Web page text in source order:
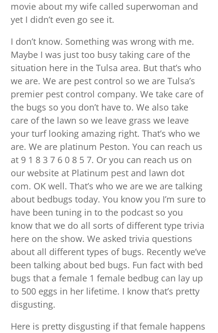
movie about my wife called superwoman and
yet I didn’t even go see it.
I don’t know. Something was wrong with me.
Maybe I was just too busy taking care of the
situation here in the Tulsa area. But that’s who
we are. We are pest control so we are Tulsa’s
premier pest control company. We take care of
the bugs so you don’t have to. We also take
care of the lawn so we leave grass we leave
your turf looking amazing right. That’s who we
are. We are platinum Peston. You can reach us
at 9 1 8 3 7 6 0 8 5 7. Or you can reach us on
our website at Platinum pest and lawn dot
com. OK well. That’s who we are we are talking
about bedbugs today. You know you I’m sure to
have been tuning in to the podcast so you
know that we do all sorts of different type trivia
here on the show. We asked trivia questions
about all different types of bugs. Recently we’ve
been talking about bed bugs. Fun fact with bed
bugs that a female 1 female bedbug can lay up
to 500 eggs in her lifetime. I know that’s pretty
disgusting.
Here is pretty disgusting if that female happens